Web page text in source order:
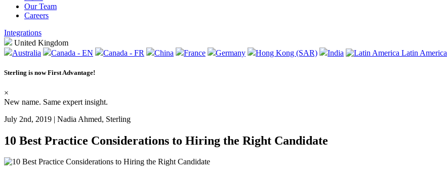
Our Team
Careers
Integrations
United Kingdom
Australia
Canada - EN Canada - FR China France Germany Hong Kong (SAR) India Latin America
Sterling is nowFirst Advantage!
×
New name. Same expert insight.
July 2nd, 2019 | Nadia Ahmed, Sterling
10 Best Practice Considerations to Hiring the Right Candidate